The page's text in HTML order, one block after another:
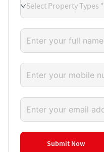
Select Property Types *
Submit Now